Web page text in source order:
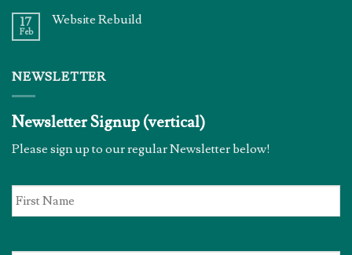
17
Feb
Website Rebuild
NEWSLETTER
Newsletter Signup (vertical)
Please sign up to our regular Newsletter below!
First
Name *
Email *